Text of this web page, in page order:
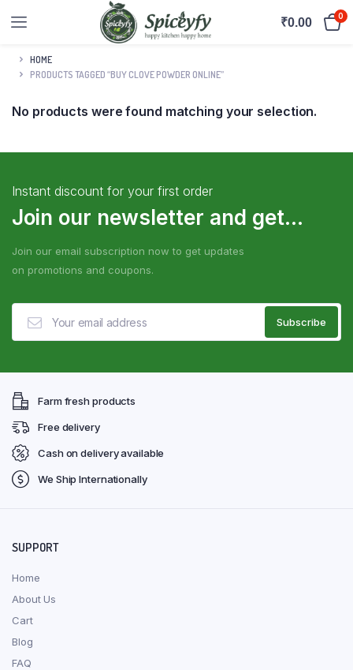
₹0.00 0
HOME
PRODUCTS TAGGED “BUY CLOVE POWDER ONLINE”
No products were found matching your selection.
Instant discount for your first order
Join our newsletter and get...
Join our email subscription now to get updates
on promotions and coupons.
Farm fresh products
Free delivery
Cash on delivery available
We Ship Internationally
SUPPORT
Home
About Us
Cart
Blog
FAQ